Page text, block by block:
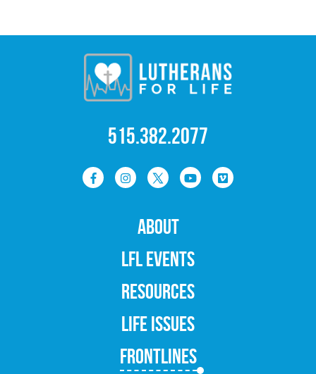
515.382.2077
ABOUT
LFL EVENTS
RESOURCES
LIFE ISSUES
FRONTLINES